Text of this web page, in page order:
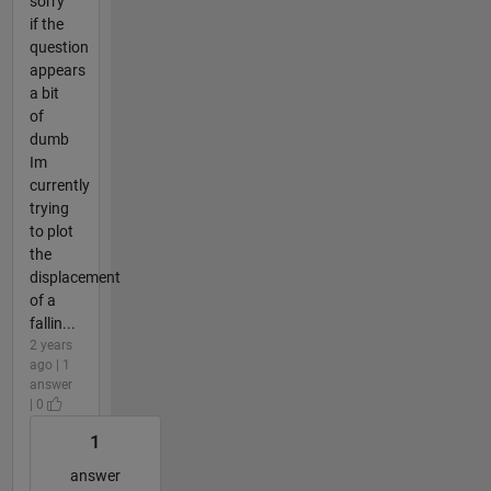
if the
question
appears
a bit
of
dumb
Im
currently
trying
to plot
the
displacement
of a
fallin...
2 years
ago | 1
answer
| 0
1
answer